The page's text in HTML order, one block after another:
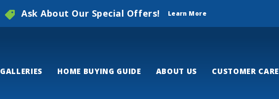
Ask About Our Special Offers! Learn More
GALLERIES HOME BUYING GUIDE ABOUT US CUSTOMER CARE